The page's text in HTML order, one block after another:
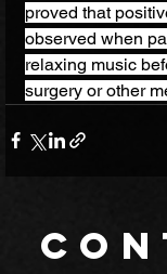
proved that
observed when
relaxing music
surgery or other